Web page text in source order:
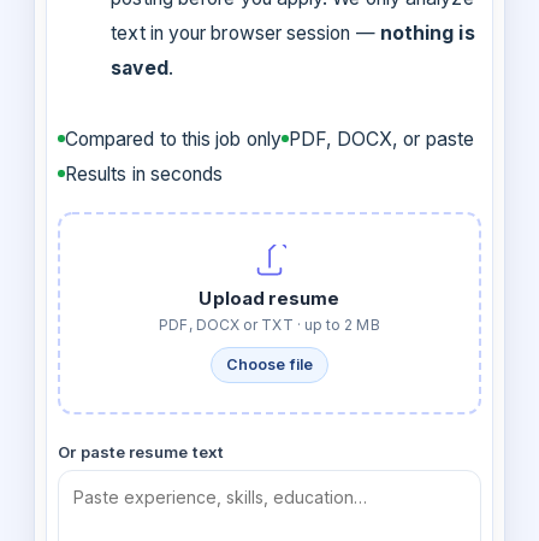
text in your browser session — nothing is
saved.
Compared to this job only PDF, DOCX, or paste
Results in seconds
Upload resume
PDF, DOCX or TXT · up to 2 MB
Choose file
Or paste resume text